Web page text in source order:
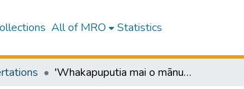
All of MRO Statistics
'Whakapuputia mai o mānuka' : a case study on indigenous knowledge and mitigating the threat of myrtle rust (Austropuccinia psidii) : a research thesis presented in partial fulfilment of the requirements for the degree of Master of Science in Horticultural Science, School of Agriculture and Environment, Massey University Te Kunenga ki Pūrehuroa, University of New Zealand, Palmerston North, New Zealand